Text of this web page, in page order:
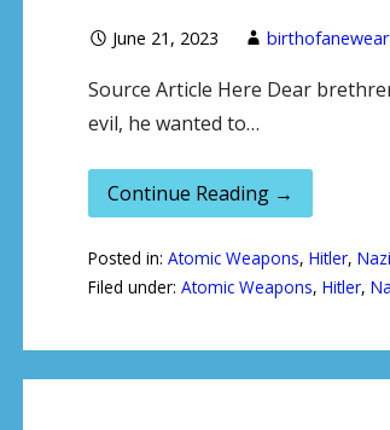
June 21, 2023
Source Article Here Dear
evil, he wanted to…
Continue Reading →
Posted in: Atomic Weapons, Hitler,
Filed under: Atomic Weapons, Hitler,